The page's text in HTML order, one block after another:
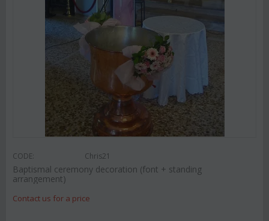
CODE: Chris21
Baptismal ceremony decoration (font + standing
arrangement)
Contact us for a price